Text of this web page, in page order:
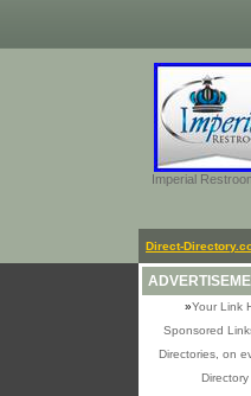
Imperial
Direct-
»Your Link
Sponsored
Directories, on